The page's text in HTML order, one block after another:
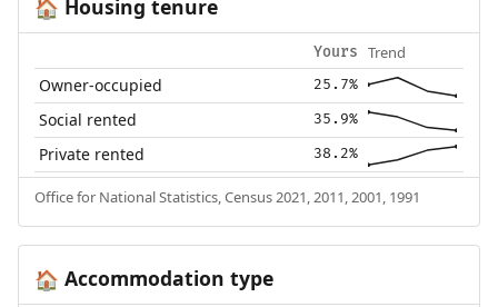
🏠 Housing tenure
Yours Trend
Owner-occupied 25.7%
Social rented 35.9%
Private rented 38.2%
Office for National Statistics, Census 2021, 2011, 2001, 1991
🏠 Accommodation type